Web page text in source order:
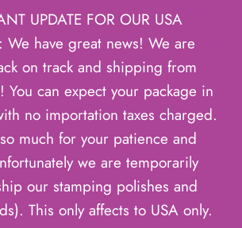
UPDATE FOR OUR USA
We have great news! We are
on track and shipping from
You can expect your package in
no importation taxes charged.
much for your patience and
we are temporarily
our stamping polishes and
This only affects to USA only.